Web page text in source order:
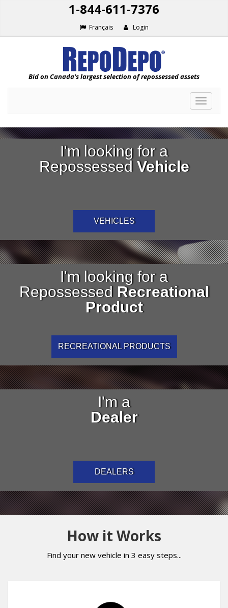
1-844-611-7376
Français Login
Bid on Canada's largest selection of repossessed assets
Toggle
I'm looking for a
Repossessed Vehicle
VEHICLES
I'm looking for a
Repossessed Recreational
Product
RECREATIONAL PRODUCTS
I'm a
Dealer
DEALERS
How it Works
Find your new vehicle in 3 easy steps...